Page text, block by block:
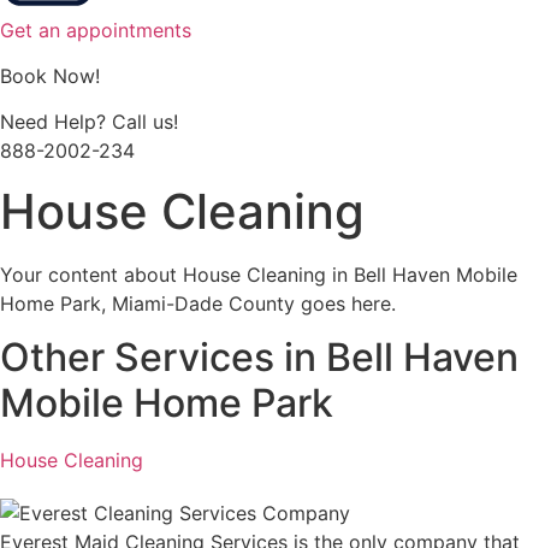
Get an appointments
Book Now!
Need Help? Call us!
888-2002-234
House Cleaning
Your content about House Cleaning in Bell Haven Mobile
Home Park, Miami-Dade County goes here.
Other Services in Bell Haven
Mobile Home Park
House Cleaning
Everest Maid Cleaning Services is the only company that